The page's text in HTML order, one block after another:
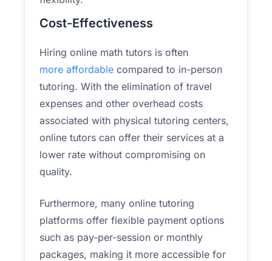
Cost-Effectiveness
Hiring online math tutors is often
more affordable compared to in-person
tutoring. With the elimination of travel
expenses and other overhead costs
associated with physical tutoring centers,
online tutors can offer their services at a
lower rate without compromising on
quality.
Furthermore, many online tutoring
platforms offer flexible payment options
such as pay-per-session or monthly
packages, making it more accessible for